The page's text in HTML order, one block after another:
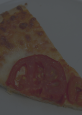
Jön még kép!